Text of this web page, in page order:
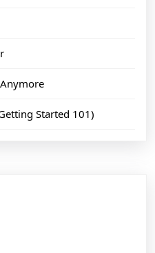
Started 101)